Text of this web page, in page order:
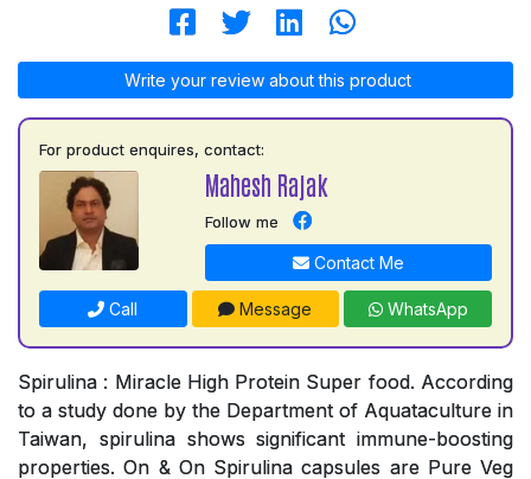
Write your review about this product
For product enquires, contact:
Mahesh Rajak
Follow me
Contact Me
Call Message WhatsApp
Spirulina : Miracle High Protein Super food. According
to a study done by the Department of Aquataculture in
Taiwan, spirulina shows significant immune-boosting
properties. On & On Spirulina capsules are Pure Veg